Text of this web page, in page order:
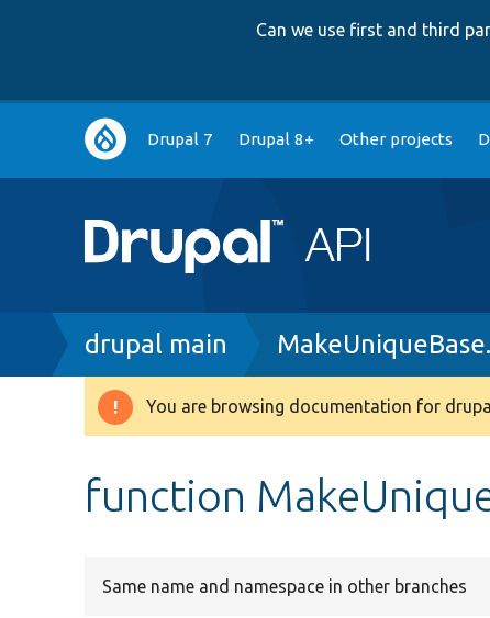
Can we use first and third
Main
navigation
Drupal 7 Drupal 8+ Other projects
Breadcrumb
drupal main
Warning
You are browsing documentation for
function
Same name and namespace in other branches